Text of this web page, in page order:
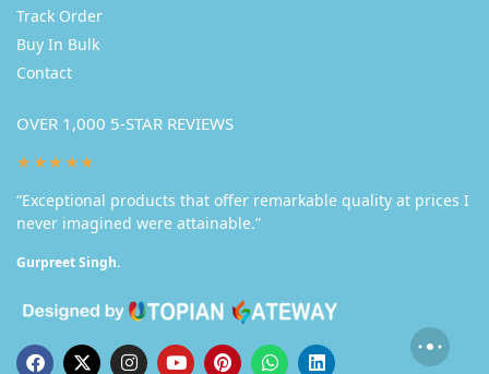
Track Order
Buy In Bulk
Contact
OVER 1,000 5-STAR REVIEWS
★★★★★
“Exceptional products that offer remarkable quality at prices I
never imagined were attainable.”
Gurpreet Singh.